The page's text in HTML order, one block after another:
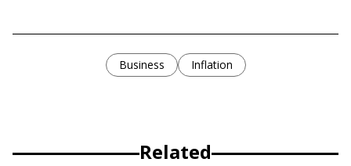
Business Inflation
Related